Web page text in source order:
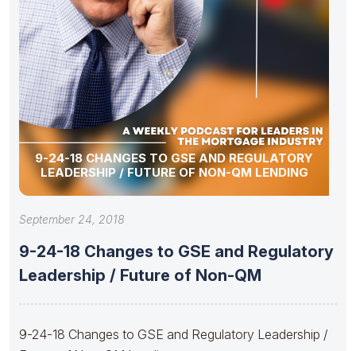
9-24-18 CHANGES TO GSE AND REGULATORY
LEADERSHIP / FUTURE OF NON-QM LENDING
September 24, 2018
9-24-18 Changes to GSE and Regulatory
Leadership / Future of Non-QM
9-24-18 Changes to GSE and Regulatory Leadership /